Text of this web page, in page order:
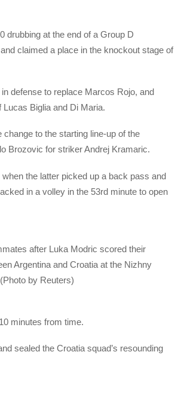
drubbing at the end of a Group D
claimed a place in the knockout stage of
defense to replace Marcos Rojo, and
Biglia and Di Maria.
to the starting line-up of the
Brozovic for striker Andrej Kramaric.
the latter picked up a back pass and
in a volley in the 53rd minute to open
after Luka Modric scored their
Argentina and Croatia at the Nizhny
by Reuters)
minutes from time.
sealed the Croatia squad’s resounding